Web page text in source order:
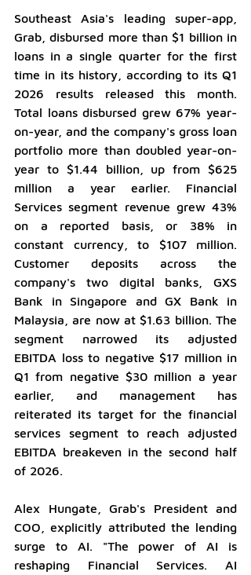
Southeast Asia's leading super-app,
Grab, disbursed more than $1 billion in
loans in a single quarter for the first
time in its history, according to its Q1
2026 results released this month.
Total loans disbursed grew 67% year-
on-year, and the company's gross loan
portfolio more than doubled year-on-
year to $1.44 billion, up from $625
million a year earlier. Financial
Services segment revenue grew 43%
on a reported basis, or 38% in
constant currency, to $107 million.
Customer deposits across the
company's two digital banks, GXS
Bank in Singapore and GX Bank in
Malaysia, are now at $1.63 billion. The
segment narrowed its adjusted
EBITDA loss to negative $17 million in
Q1 from negative $30 million a year
earlier, and management has
reiterated its target for the financial
services segment to reach adjusted
EBITDA breakeven in the second half
of 2026.
Alex Hungate, Grab's President and
COO, explicitly attributed the lending
surge to AI. "The power of AI is
reshaping Financial Services. AI